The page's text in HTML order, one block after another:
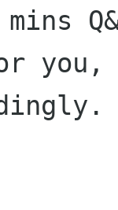
you,